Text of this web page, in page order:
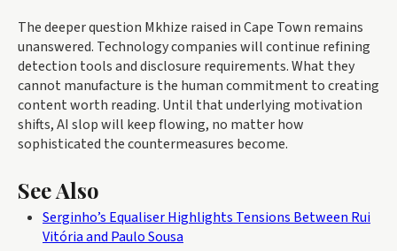
The deeper question Mkhize raised in Cape Town remains
unanswered. Technology companies will continue refining
detection tools and disclosure requirements. What they
cannot manufacture is the human commitment to creating
content worth reading. Until that underlying motivation
shifts, AI slop will keep flowing, no matter how
sophisticated the countermeasures become.
See Also
Serginho’s Equaliser Highlights Tensions Between Rui
Vitória and Paulo Sousa